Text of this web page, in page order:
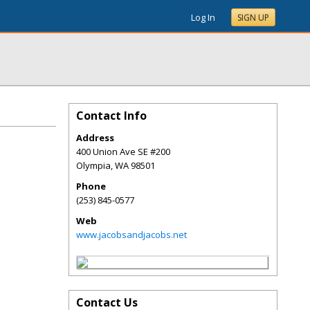
Log In SIGN UP
Contact Info
Address
400 Union Ave SE #200
Olympia,WA98501
Phone
(253) 845-0577
Web
www.jacobsandjacobs.net
Contact Us